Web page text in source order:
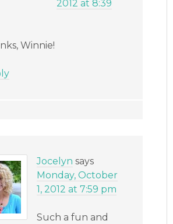
2012 at 8:39
Winnie!
Jocelyn says
Monday, October
1, 2012 at 7:59 pm
Such a fun and